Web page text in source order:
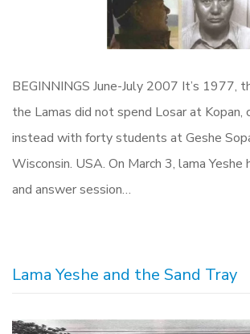
BEGINNINGS June-July 2007 It’s 1977,
the Lamas did not spend Losar at Kopan,
instead with forty students at Geshe
Wisconsin. USA. On March 3, lama Yeshe
and answer session…
Lama Yeshe and the Sand Tray